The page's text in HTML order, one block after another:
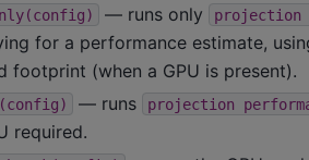
— runs only projection
for a performance estimate,
footprint (when a GPU is present).
— runs projection
required.